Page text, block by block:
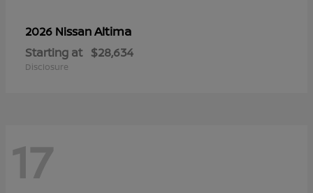
2026 NissanAltima
Starting at $28,634
Disclosure
17